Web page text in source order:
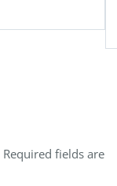
Required fields are